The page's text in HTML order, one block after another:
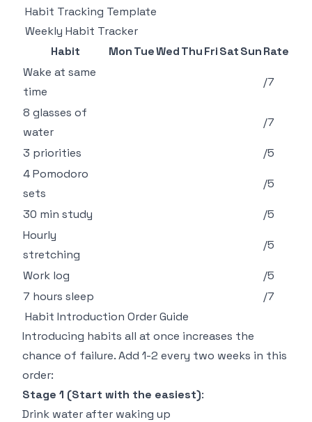
Habit Tracking Template
Weekly Habit Tracker
Habit
MonTueWedThuFriSatSunRate
Wake at same
time
/7
8 glasses of
water
/7
3 priorities
/5
4 Pomodoro
sets
/5
30 min study
/5
Hourly
stretching
/5
Work log
/5
7 hours sleep
/7
Habit Introduction Order Guide
Introducing habits all at once increases the
chance of failure. Add 1-2 every two weeks in this
order:
Stage 1 (Start with the easiest):
Drink water after waking up